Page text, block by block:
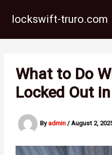
contentlockswift-truro.com
What to Do
Locked Out
Byadmin/August 2,